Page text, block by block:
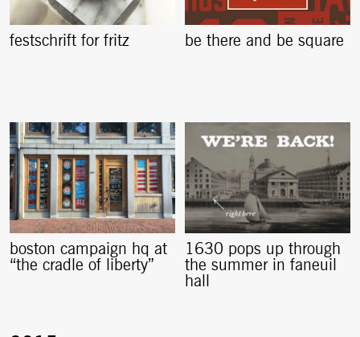
festschrift for fritz be there and be square
boston campaign hq at
“the cradle of liberty”
1630 pops up through
the summer in faneuil
hall